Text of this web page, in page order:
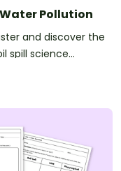
Pollution
and discover the
spill science